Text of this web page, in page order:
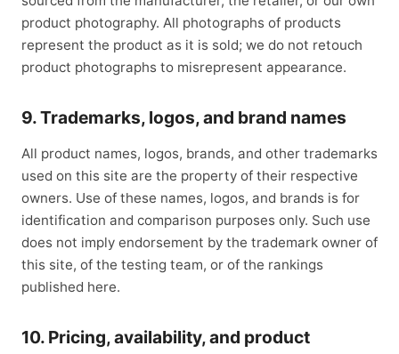
product photography. All photographs of products
represent the product as it is sold; we do not retouch
product photographs to misrepresent appearance.
9. Trademarks, logos, and brand names
All product names, logos, brands, and other trademarks
used on this site are the property of their respective
owners. Use of these names, logos, and brands is for
identification and comparison purposes only. Such use
does not imply endorsement by the trademark owner of
this site, of the testing team, or of the rankings
published here.
10. Pricing, availability, and product